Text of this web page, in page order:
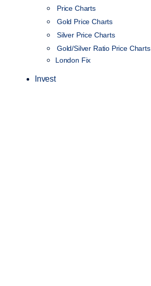
Price Charts
Gold Price Charts
Silver Price Charts
Gold/Silver Ratio Price Charts
London Fix
Invest